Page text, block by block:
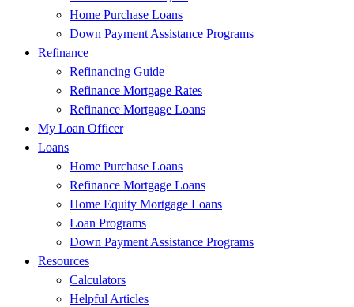
Home Purchase Loans
Down Payment Assistance Programs
Refinance
Refinancing Guide
Refinance Mortgage Rates
Refinance Mortgage Loans
My Loan Officer
Loans
Home Purchase Loans
Refinance Mortgage Loans
Home Equity Mortgage Loans
Loan Programs
Down Payment Assistance Programs
Resources
Calculators
Helpful Articles